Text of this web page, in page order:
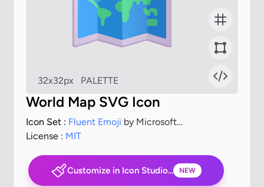
32x32px PALETTE
World Map SVG Icon
Icon Set : Fluent Emoji by Microsoft
Corporation
License : MIT
Customize in Icon Studio... NEW